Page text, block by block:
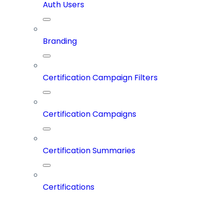
Auth Users
Branding
Certification Campaign Filters
Certification Campaigns
Certification Summaries
Certifications